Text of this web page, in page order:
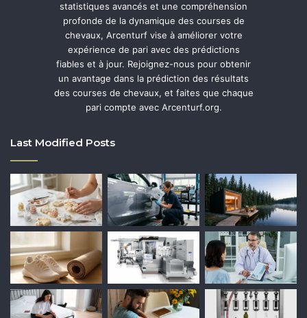
statistiques avancés et une compréhension
profonde de la dynamique des courses de
chevaux, Arcenturf vise à améliorer votre
expérience de pari avec des prédictions
fiables et à jour. Rejoignez-nous pour obtenir
un avantage dans la prédiction des résultats
des courses de chevaux, et faites que chaque
pari compte avec Arcenturf.org.
Last Modified Posts